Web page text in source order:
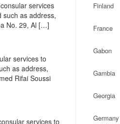
services
such as address,
No. 29, Al […]
services to
as address,
Rifai Soussi
services to
Finland
France
Gabon
Gambia
Georgia
Germany